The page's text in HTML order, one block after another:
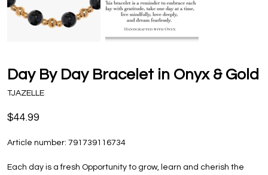
Day By Day Bracelet in Onyx & Gold
TJAZELLE
$44.99
Article number: 791739116734
Each day is a fresh Opportunity to grow, learn and cherish the